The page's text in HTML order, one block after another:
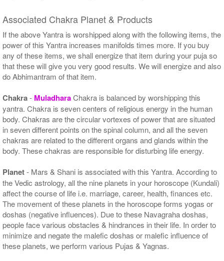
Associated Chakra Planet & Products
If the above Yantra is worshipped along with the following items, the
power of this Yantra increases manifolds times more. If you buy
any of these items, we shall energize that item during your puja so
that these will give you very good results. We will energize and also
do Abhimantram of that item.
Chakra- MuladharaChakra is balanced by worshipping this
yantra. Chakra is seven centers of religious energy in the human
body. Chakras are the circular vortexes of power that are situated
in seven different points on the spinal column, and all the seven
chakras are related to the different organs and glands within the
body. These chakras are responsible for disturbing life energy.
Planet- Mars & Shani is associated with this Yantra. According to
the Vedic astrology, all the nine planets in your horoscope (Kundali)
affect the course of life i.e. marriage, career, health, finances etc.
The movement of these planets in the horoscope forms yogas or
doshas (negative influences). Due to these Navagraha doshas,
people face various obstacles & hindrances in their life. In order to
minimize and negate the malefic doshas or malefic influence of
these planets, we perform various Pujas & Yagnas.